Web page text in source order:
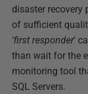
disaster recovery
of sufficient
'first responder'
than wait for the
monitoring tool
SQL Servers.